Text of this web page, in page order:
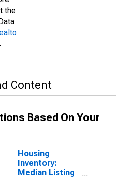
the
Content
Based On Your
Housing
Inventory:
Median Listing